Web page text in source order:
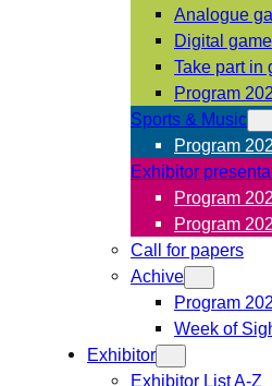
Analogue
Digital
Take part in
Program
Sports & Music
Program
Exhibitor
Program
Program
Call for papers
Achive
Program
Week of
Exhibitor
Exhibitor List A-Z